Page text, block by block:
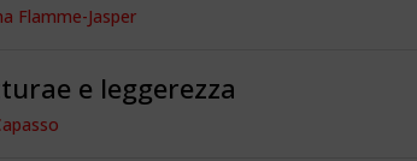
Flamme-Jasper
e leggerezza